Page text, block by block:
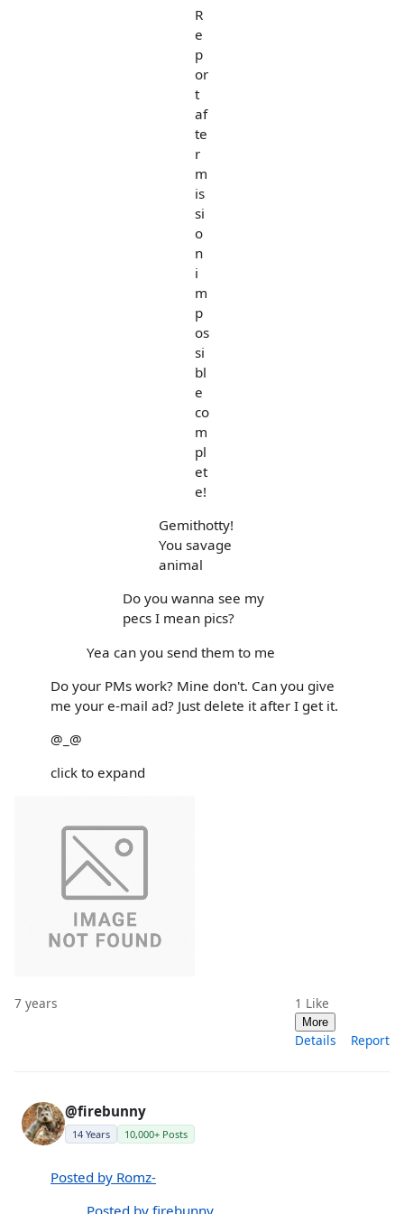
R
e
p
or
t
af
te
r
m
is
si
o
n
i
m
p
os
si
bl
e
co
m
pl
et
e!
Gemithotty!
You savage
animal
Do you wanna see my
pecs I mean pics?
Yea can you send them to me
Do your PMs work? Mine don't. Can you give
me your e-mail ad? Just delete it after I get it.
@_@
click to expand
7 years 1 Like
More
Details Report
@firebunny
14 Years 10,000+ Posts
Posted by Romz-
Posted by firebunny